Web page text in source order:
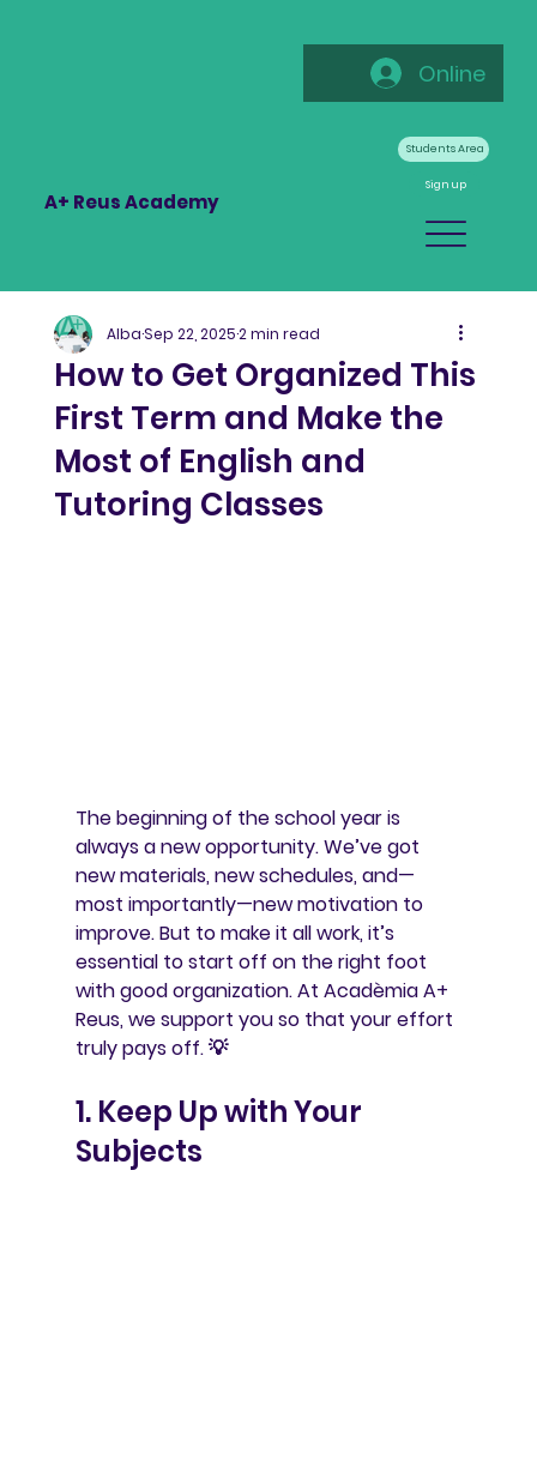
Online
Students Area
A+ Reus Academy
Sign up
How to Get Organized This
First Term and Make the
Most of English and
Tutoring Classes
AlbaSep 22, 20252 min read
The beginning of the school year is
always a new opportunity. We’ve got
new materials, new schedules, and—
most importantly—new motivation to
improve. But to make it all work, it’s
essential to start off on the right foot
with good organization. At Acadèmia A+
Reus, we support you so that your effort
truly pays off. 💡
1. Keep Up with Your
Subjects